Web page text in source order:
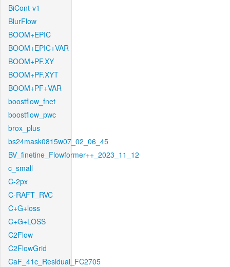
BiCont-v1
BlurFlow
BOOM+EPIC
BOOM+EPIC+VAR
BOOM+PF.XY
BOOM+PF.XYT
BOOM+PF+VAR
boostflow_fnet
boostflow_pwc
brox_plus
bs24mask0815w07_02_06_45
BV_finetine_Flowformer++_2023_11_12
c_small
C-2px
C-RAFT_RVC
C+G+loss
C+G+LOSS
C2Flow
C2FlowGrid
CaF_41c_Residual_FC2705